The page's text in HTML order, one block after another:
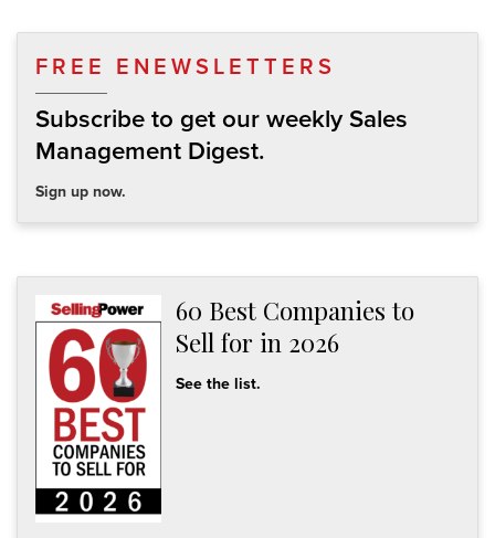
FREE ENEWSLETTERS
Subscribe to get our weekly Sales
Management Digest.
Sign up now.
60 Best Companies to
Sell for in 2026
See the list.